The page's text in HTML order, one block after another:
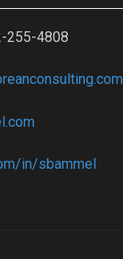
255-4808
in/sbammel